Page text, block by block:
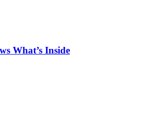
What’s Inside